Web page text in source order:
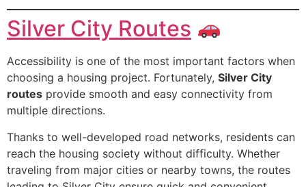
Silver City Routes
Accessibility is one of the most important factors when
choosing a housing project. Fortunately, Silver City
routes provide smooth and easy connectivity from
multiple directions.
Thanks to well-developed road networks, residents can
reach the housing society without difficulty. Whether
traveling from major cities or nearby towns, the routes